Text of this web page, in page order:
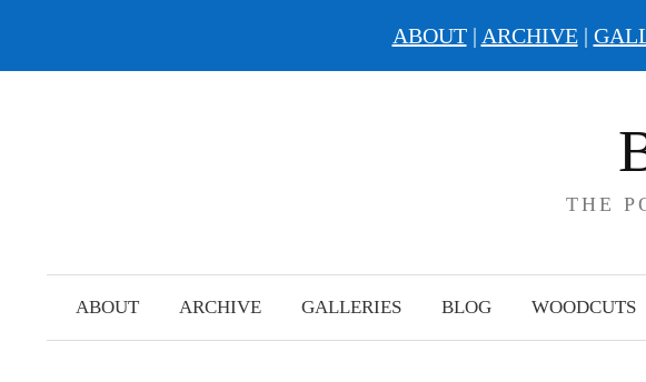
THE
ABOUT ARCHIVE GALLERIES BLOG WOODCUTS
ABOUT| ARCHIVE|